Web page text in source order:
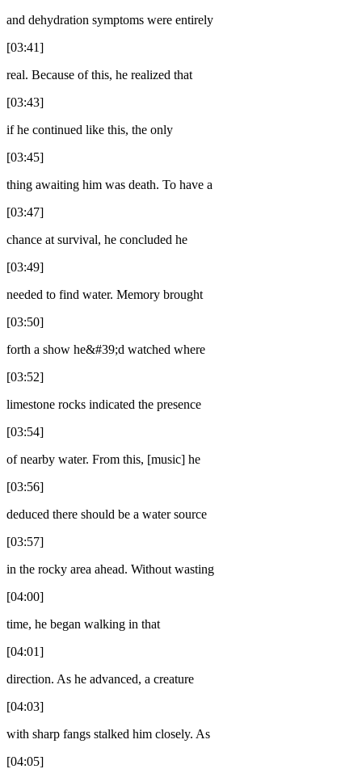
and dehydration symptoms were entirely
[03:41]
real. Because of this, he realized that
[03:43]
if he continued like this, the only
[03:45]
thing awaiting him was death. To have a
[03:47]
chance at survival, he concluded he
[03:49]
needed to find water. Memory brought
[03:50]
forth a show he&#39;d watched where
[03:52]
limestone rocks indicated the presence
[03:54]
of nearby water. From this, [music] he
[03:56]
deduced there should be a water source
[03:57]
in the rocky area ahead. Without wasting
[04:00]
time, he began walking in that
[04:01]
direction. As he advanced, a creature
[04:03]
with sharp fangs stalked him closely. As
[04:05]